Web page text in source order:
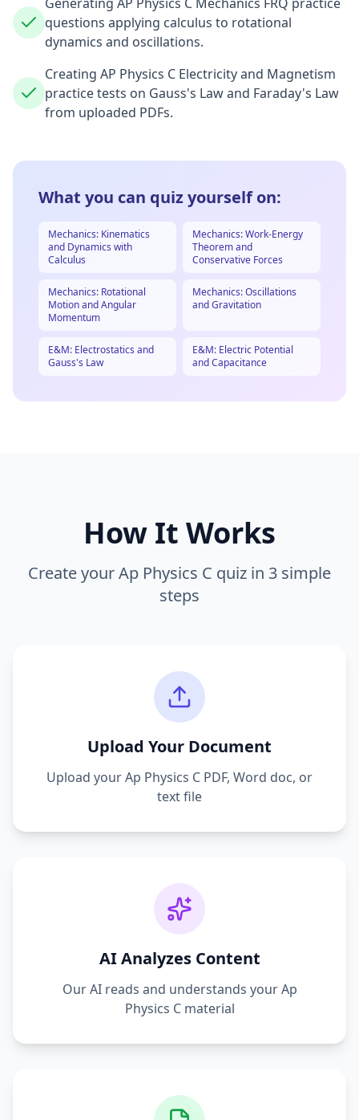
questions applying calculus to rotational
dynamics and oscillations.
Creating AP Physics C Electricity and Magnetism
practice tests on Gauss's Law and Faraday's Law
from uploaded PDFs.
What you can quiz yourself on:
Mechanics: Kinematics
and Dynamics with
Calculus
Mechanics: Work-Energy
Theorem and
Conservative Forces
Mechanics: Rotational
Motion and Angular
Momentum
Mechanics: Oscillations
and Gravitation
E&M: Electrostatics and
Gauss's Law
E&M: Electric Potential
and Capacitance
How It Works
Create yourAp Physics C quiz in 3 simple
steps
Upload Your Document
Upload yourAp Physics C PDF, Word doc, or
text file
AI Analyzes Content
Our AI reads and understands yourAp
Physics Cmaterial